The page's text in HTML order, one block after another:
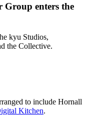
Group enters the
kyu Studios,
the Collective.
to include Hornall
Kitchen.